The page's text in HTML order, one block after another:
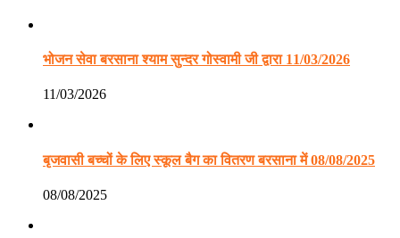
भोजन सेवा बरसाना श्याम सुन्दर गोस्वामी जी द्वारा 11/03/2026
11/03/2026
बृजवासी बच्चों के लिए स्कूल बैग का वितरण बरसाना में 08/08/2025
08/08/2025